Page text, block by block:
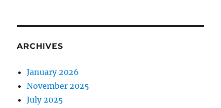
ARCHIVES
January 2026
November 2025
July 2025